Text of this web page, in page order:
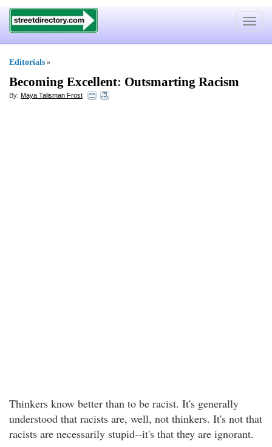
Toggle
Editorials »
Becoming Excellent: Outsmarting Racism
By: Maya Talisman Frost
Thinkers know better than to be racist. It's generally
understood that racists are, well, not thinkers. It's not that
racists are necessarily stupid--it's that they are ignorant.